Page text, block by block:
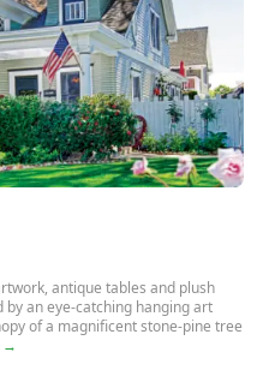
antique tables and plush
an eye-catching hanging art
of a magnificent stone-pine tree
→